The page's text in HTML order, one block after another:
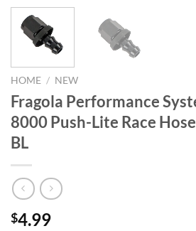
HOME / NEW
Fragola Performance
8000 Push-Lite Race
BL
$4.99